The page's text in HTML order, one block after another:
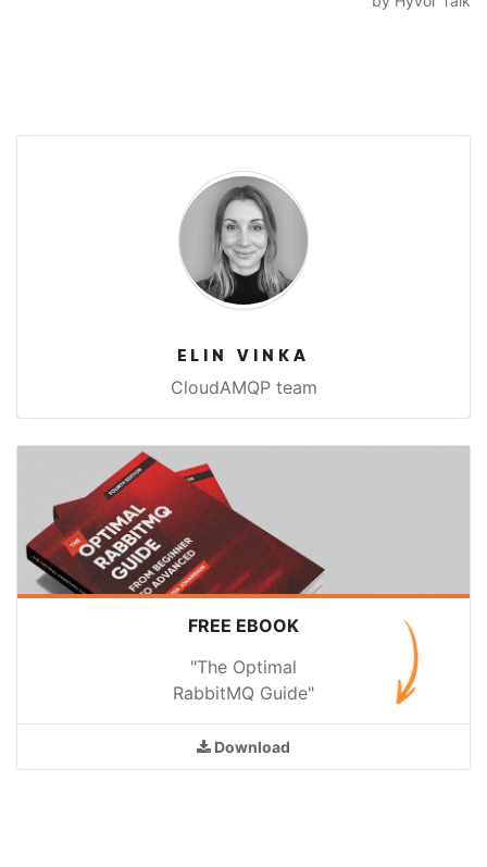
ELIN VINKA
CloudAMQP team
FREE EBOOK
"The Optimal
RabbitMQ Guide"
Download